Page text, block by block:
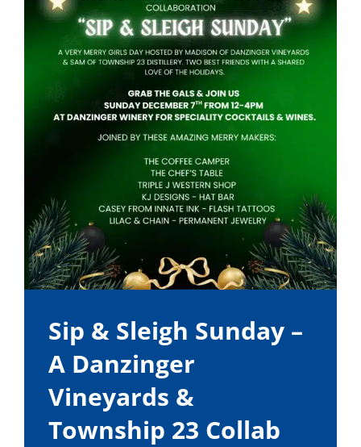
Sip & Sleigh Sunday –
A Danzinger
Vineyards &
Township 23 Collab